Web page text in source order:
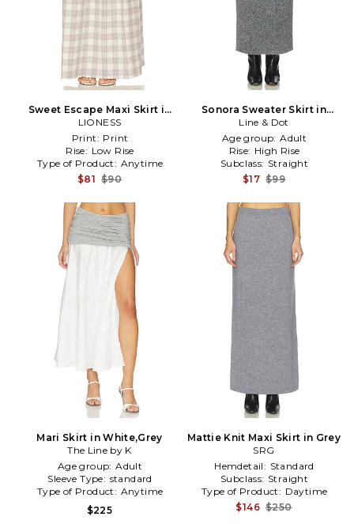
Sweet Escape Maxi Skirt in
Grey
LIONESS
Print: Print
Rise: Low Rise
Type of Product: Anytime
$81 $90
Sonora Sweater Skirt in
Charcoal
Line & Dot
Age group: Adult
Rise: High Rise
Subclass: Straight
$17 $99
Mari Skirt in White,Grey
The Line by K
Age group: Adult
Sleeve Type: standard
Type of Product: Anytime
$225
Mattie Knit Maxi Skirt in Grey
SRG
Hemdetail: Standard
Subclass: Straight
Type of Product: Daytime
$146 $250